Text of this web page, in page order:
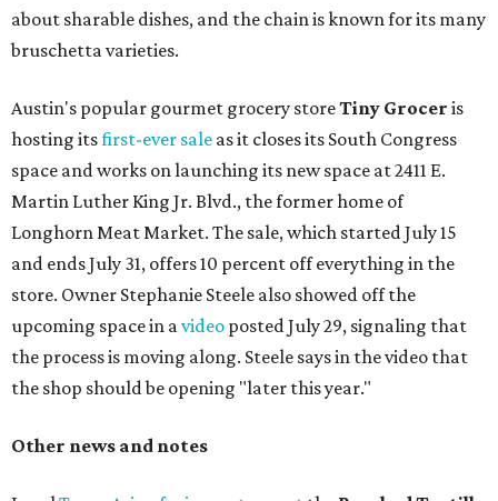
about sharable dishes, and the chain is known for its many
bruschetta varieties.
Austin's popular gourmet grocery storeTiny Grocer is
hosting itsfirst-ever sale as it closes its South Congress
space and works on launching its new space at 2411 E.
Martin Luther King Jr. Blvd., the former home of
Longhorn Meat Market. The sale, which started July 15
and ends July 31, offers 10 percent off everything in the
store. Owner Stephanie Steele also showed off the
upcoming space in avideo posted July 29, signaling that
the process is moving along. Steele says in the video that
the shop should be opening "later this year."
Other news and notes